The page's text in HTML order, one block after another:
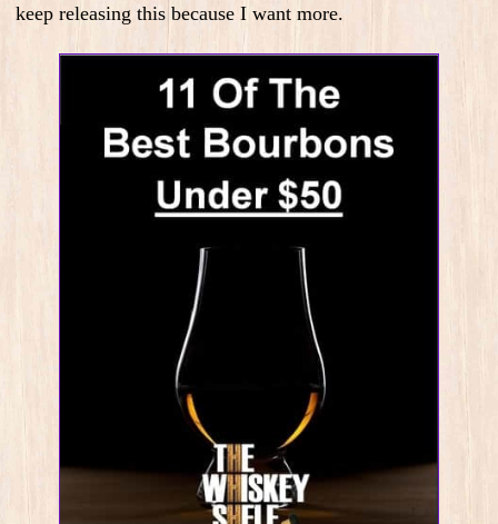
keep releasing this because I want more.